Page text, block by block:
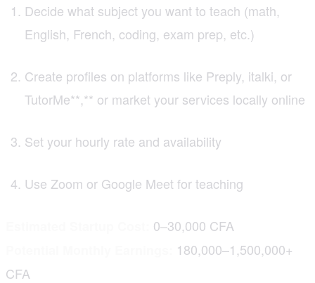
Decide what subject you want to teach (math,
English, French, coding, exam prep, etc.)
Create profiles on platforms like Preply, italki, or
TutorMe**,** or market your services locally online
Set your hourly rate and availability
Use Zoom or Google Meet for teaching
0–30,000 CFA
180,000–1,500,000+
CFA